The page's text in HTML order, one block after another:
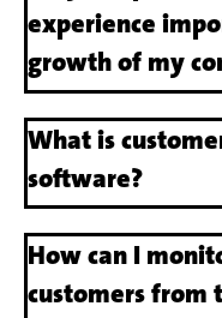
experience
growth of my
come back. It also
differentiated
What is
software?
is a
analyse, manage and
How can I
customers from